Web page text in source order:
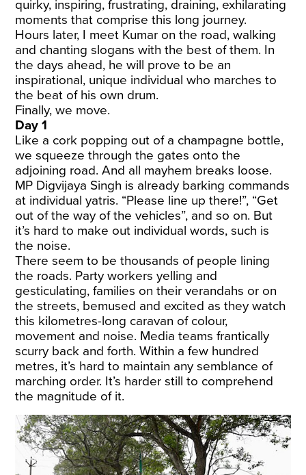
quirky, inspiring, frustrating, draining, exhilarating
moments that comprise this long journey.
Hours later, I meet Kumar on the road, walking
and chanting slogans with the best of them. In
the days ahead, he will prove to be an
inspirational, unique individual who marches to
the beat of his own drum.
Finally, we move.
Day 1
Like a cork popping out of a champagne bottle,
we squeeze through the gates onto the
adjoining road. And all mayhem breaks loose.
MP Digvijaya Singh is already barking commands
at individual yatris. “Please line up there!”, “Get
out of the way of the vehicles”, and so on. But
it’s hard to make out individual words, such is
the noise.
There seem to be thousands of people lining
the roads. Party workers yelling and
gesticulating, families on their verandahs or on
the streets, bemused and excited as they watch
this kilometres-long caravan of colour,
movement and noise. Media teams frantically
scurry back and forth. Within a few hundred
metres, it’s hard to maintain any semblance of
marching order. It’s harder still to comprehend
the magnitude of it.